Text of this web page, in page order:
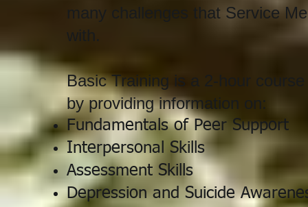
many challenges that Service
with.
Basic Training is a 2-hour
by providing information on:
Fundamentals of Peer Support
Interpersonal Skills
Assessment Skills
Depression and Suicide